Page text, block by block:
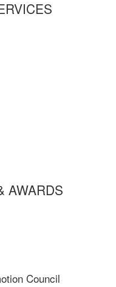
AWARDS
Council